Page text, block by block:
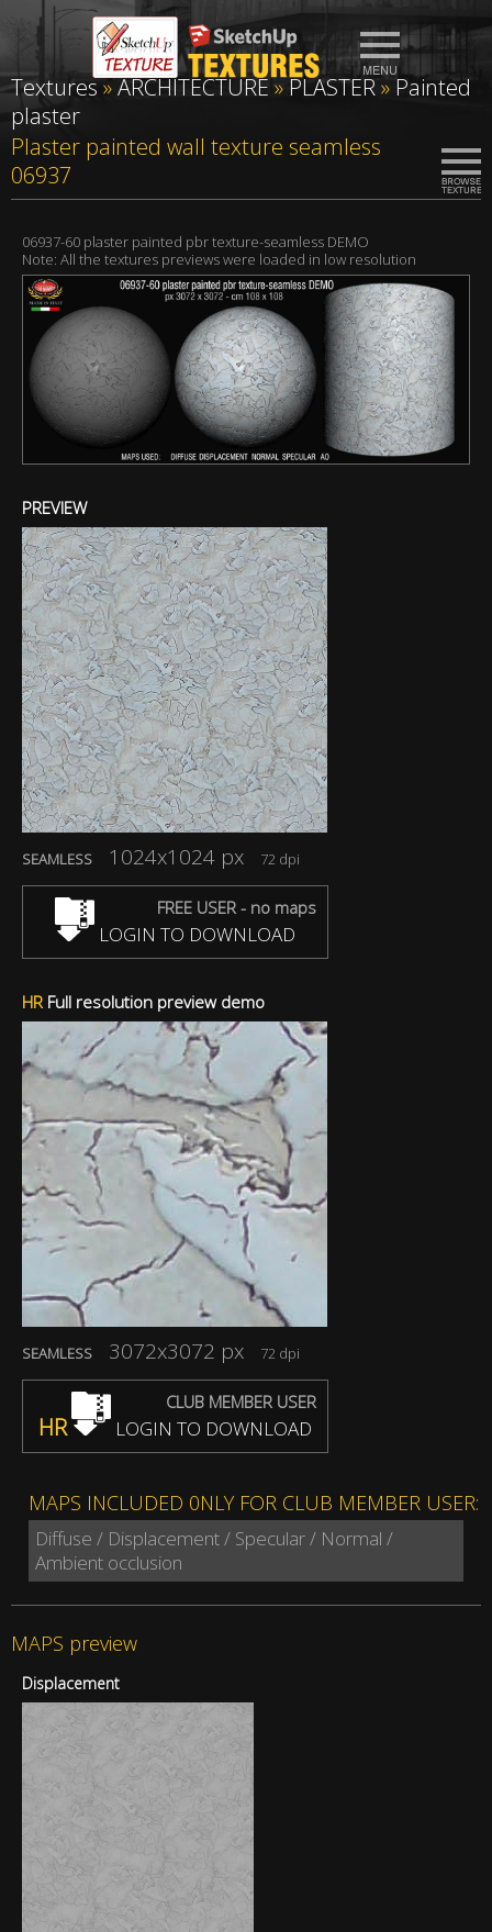
Textures»ARCHITECTURE»PLASTER» Painted
plaster
Plaster painted wall texture seamless
06937
06937-60 plaster painted pbr texture-seamless DEMO
Note: All the textures previews were loaded in low resolution
PREVIEW
SEAMLESS 1024x1024 px 72 dpi
FREE USER - no maps
LOGIN TO DOWNLOAD
HRFull resolution preview demo
SEAMLESS 3072x3072 px 72 dpi
CLUB MEMBER USER
HR LOGIN TO DOWNLOAD
MAPS INCLUDED 0NLY FOR CLUB MEMBER USER:
Diffuse / Displacement / Specular / Normal /
Ambient occlusion
MAPS preview
Displacement